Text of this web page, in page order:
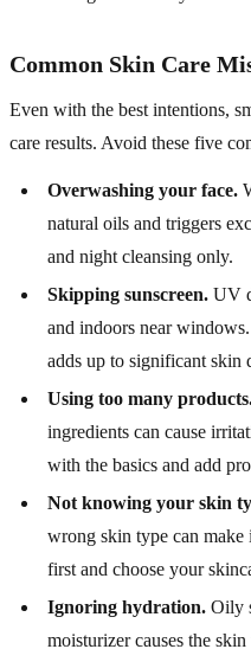
Common Skin Care
Even with the best intentions,
care results. Avoid these five
Overwashing your face.
natural oils and triggers
and night cleansing only.
Skipping sunscreen. UV
and indoors near
adds up to significant skin
Using too many
ingredients can cause
with the basics and add
Not knowing your skin
wrong skin type can
first and choose your
Ignoring hydration. Oily
moisturizer causes the